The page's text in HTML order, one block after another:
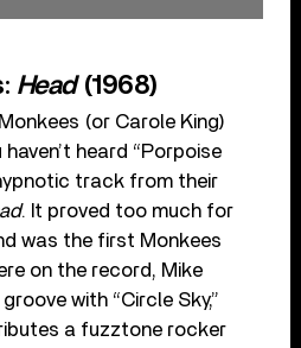
Head(1968)
(or Carole King)
heard “Porpoise
track from their
. It proved too much for
was the first Monkees
on the record, Mike
with “Circle Sky,”
a fuzztone rocker